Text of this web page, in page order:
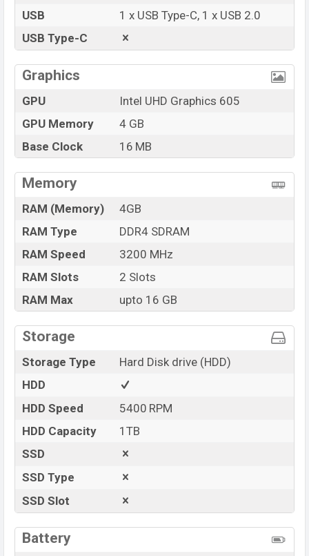
USB
1 x USB Type-C, 1 x USB 2.0
USB Type-C
Graphics
GPU
Intel UHD Graphics 605
GPU Memory
4 GB
Base Clock
16 MB
Memory
RAM (Memory)
4GB
RAM Type
DDR4 SDRAM
RAM Speed
3200 MHz
RAM Slots
2 Slots
RAM Max
upto 16 GB
Storage
Storage Type
Hard Disk drive (HDD)
HDD
HDD Speed
5400 RPM
HDD Capacity
1TB
SSD
SSD Type
SSD Slot
Battery